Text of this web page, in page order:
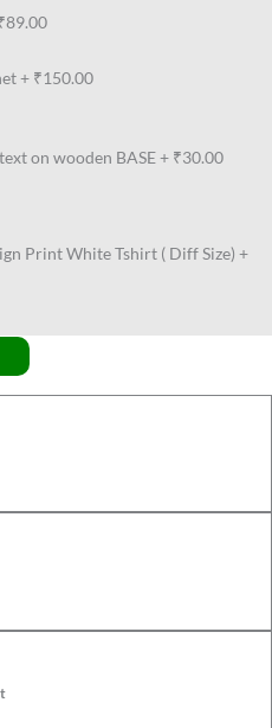
+ ₹150.00
on wooden BASE+ ₹30.00
Print White Tshirt ( Diff Size) +